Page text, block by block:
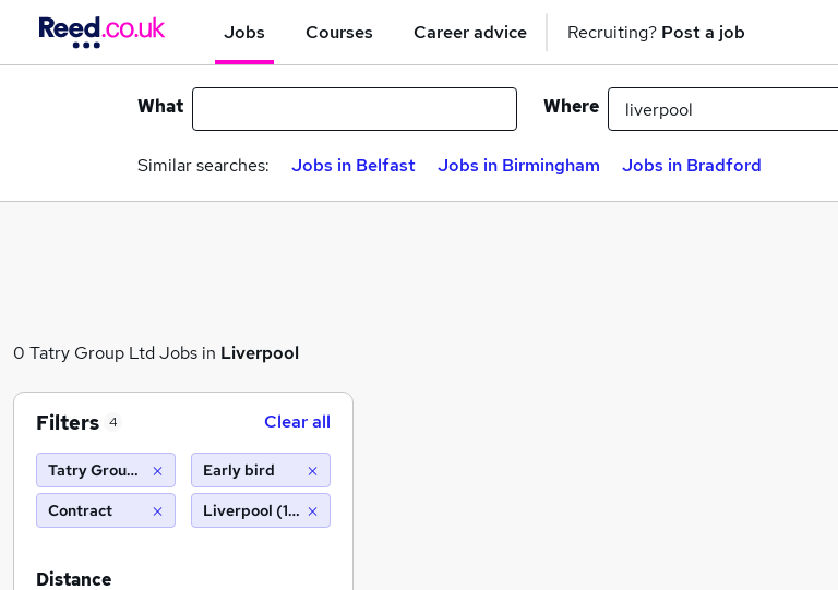
Jobs Courses Career advice Recruiting? Post a job
What Where
Similar searches: Jobs in Belfast Jobs in Birmingham Jobs in Bradford
0 Tatry Group Ltd Jobs in Liverpool
Filters 4 Clear all
Tatry Group Ltd
Contract
Early bird
Liverpool (10 miles)
Distance